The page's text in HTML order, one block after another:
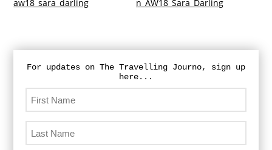
For updates on The Travelling Journo, sign up
here...